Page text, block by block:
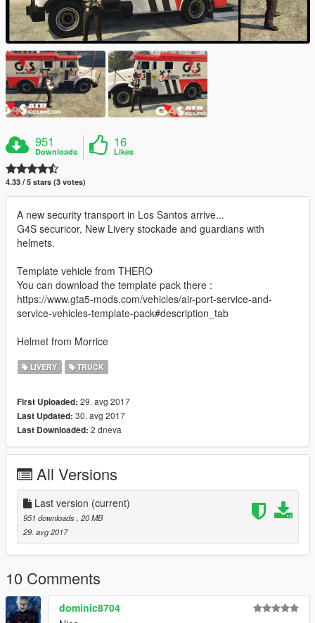
951
Downloads
16
Likes
4.33 / 5 stars (3 votes)
A new security transport in Los Santos arrive...
G4S securicor, New Livery stockade and guardians with
helmets.
Template vehicle from THERO
You can download the template pack there :
https://www.gta5-mods.com/vehicles/air-port-service-and-
service-vehicles-template-pack#description_tab
Helmet from Morrice
LIVERY TRUCK
First Uploaded: 29. avg 2017
Last Updated: 30. avg 2017
Last Downloaded: 2 dneva
All Versions
Last version (current)
951 downloads , 20 MB
29. avg 2017
10 Comments
dominic8704